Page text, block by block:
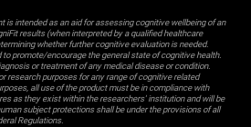
is intended as an aid for assessing cognitive wellbeing of an
results (when interpreted by a qualified healthcare
whether further cognitive evaluation is needed.
to promote/encourage the general state of cognitive health.
or treatment of any medical disease or condition.
research purposes for any range of cognitive related
all use of the product must be in compliance with
as they exist within the researchers' institution and will be
subject protections shall be under the provisions of all
Regulations.